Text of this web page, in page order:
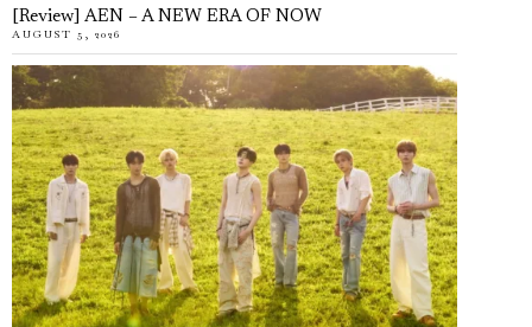
[Review] AEN – A NEW ERA OF NOW
AUGUST 5, 2026